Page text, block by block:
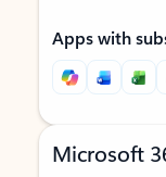
Apps with
Microsoft